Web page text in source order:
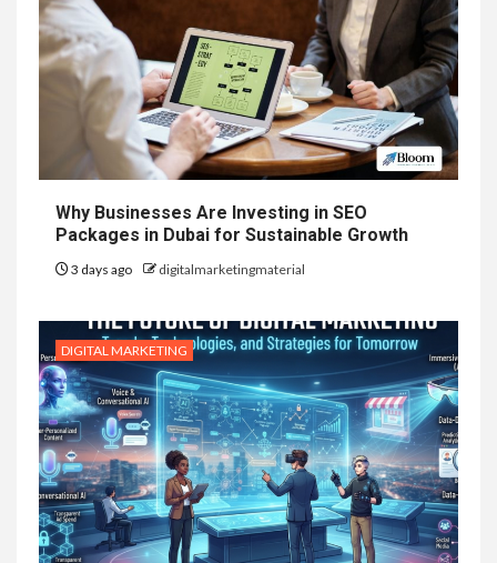
Why Businesses Are Investing in SEO
Packages in Dubai for Sustainable Growth
3 days ago digitalmarketingmaterial
DIGITAL MARKETING